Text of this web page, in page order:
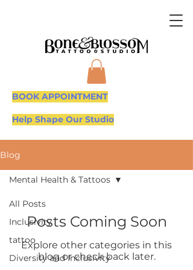
BOOK APPOINTMENT
Help Shape Our Studio
Blog
All Posts
Inclusivity
tattoo
Diversity and Inclusivity
Mental Health & Tattoos
Posts Coming Soon
Explore other categories in this
blog or check back later.